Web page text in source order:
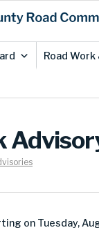
Road
on Tuesday,